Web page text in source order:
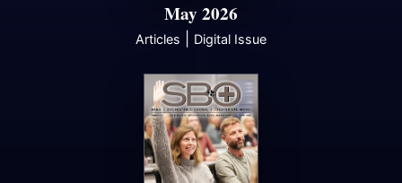
May 2026
Articles Digital Issue